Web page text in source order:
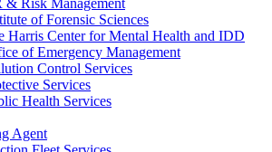
of Forensic Sciences
Harris Center for Mental Health and IDD
of Emergency Management
Control Services
Services
Health Services
Agent